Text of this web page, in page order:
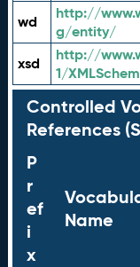
wd
http://
g/entity/
xsd
http://
1/
Controlled
References
P
r
ef
i
x
Name